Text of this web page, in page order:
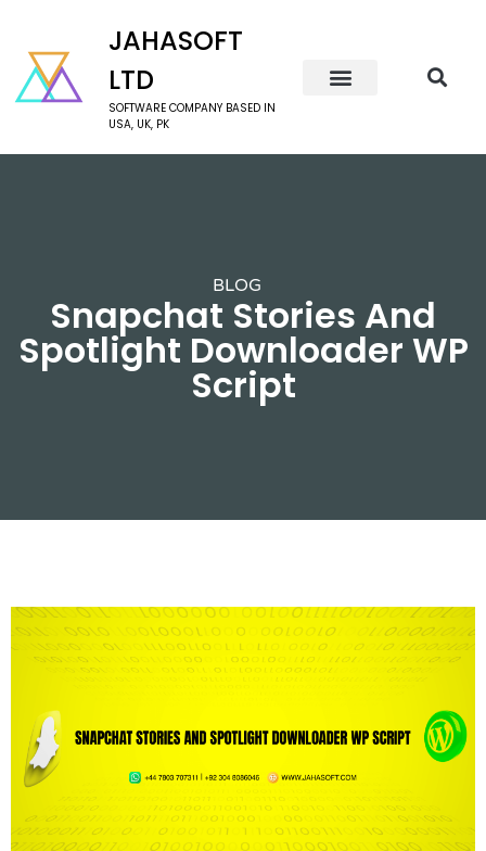
JAHASOFT
LTD
SOFTWARE COMPANY BASED IN
USA, UK, PK
BLOG
Snapchat Stories And
Spotlight Downloader WP
Script